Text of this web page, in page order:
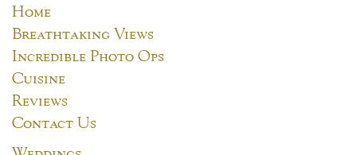
Home
Breathtaking Views
Incredible Photo Ops
Cuisine
Reviews
Contact Us